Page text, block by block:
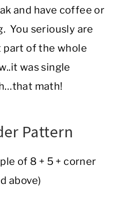
and have coffee or
You seriously are
of the whole
was single
math!
Pattern
of 8 + 5 + corner
above)